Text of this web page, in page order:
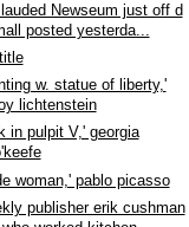
Newseum just off d
posted yesterda...
w. statue of liberty,'
lichtenstein
in pulpit V,' georgia
woman,' pablo picasso
publisher erik cushman